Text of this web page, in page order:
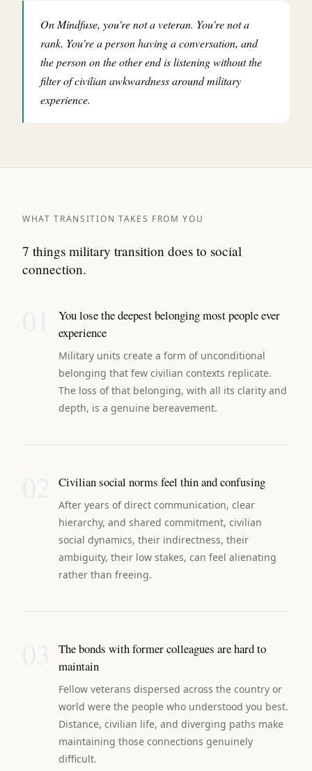
On Mindfuse, you're not a veteran. You're not a
rank. You're a person having a conversation, and
the person on the other end is listening without the
filter of civilian awkwardness around military
experience.
WHAT TRANSITION TAKES FROM YOU
7 things military transition does to social
connection.
You lose the deepest belonging most people ever
experience
Military units create a form of unconditional
belonging that few civilian contexts replicate.
The loss of that belonging, with all its clarity and
depth, is a genuine bereavement.
Civilian social norms feel thin and confusing
After years of direct communication, clear
hierarchy, and shared commitment, civilian
social dynamics, their indirectness, their
ambiguity, their low stakes, can feel alienating
rather than freeing.
The bonds with former colleagues are hard to
maintain
Fellow veterans dispersed across the country or
world were the people who understood you best.
Distance, civilian life, and diverging paths make
maintaining those connections genuinely
difficult.